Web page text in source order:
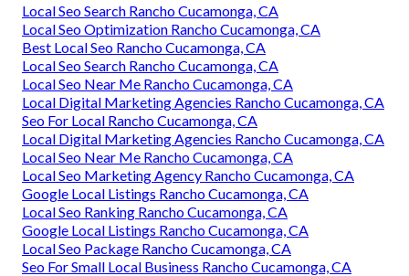
Local Seo Search Rancho Cucamonga, CA
Local Seo Optimization Rancho Cucamonga, CA
Best Local Seo Rancho Cucamonga, CA
Local Seo Search Rancho Cucamonga, CA
Local Seo Near Me Rancho Cucamonga, CA
Local Digital Marketing Agencies Rancho Cucamonga, CA
Seo For Local Rancho Cucamonga, CA
Local Digital Marketing Agencies Rancho Cucamonga, CA
Local Seo Near Me Rancho Cucamonga, CA
Local Seo Marketing Agency Rancho Cucamonga, CA
Google Local Listings Rancho Cucamonga, CA
Local Seo Ranking Rancho Cucamonga, CA
Google Local Listings Rancho Cucamonga, CA
Local Seo Package Rancho Cucamonga, CA
Seo For Small Local Business Rancho Cucamonga, CA